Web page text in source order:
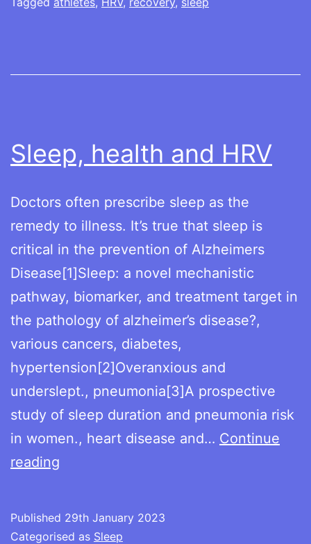
Sleep, health and HRV
Doctors often prescribe sleep as the
remedy to illness. It’s true that sleep is
critical in the prevention of Alzheimers
Disease[1]Sleep: a novel mechanistic
pathway, biomarker, and treatment target in
the pathology of alzheimer’s disease?,
various cancers, diabetes,
hypertension[2]Overanxious and
underslept., pneumonia[3]A prospective
study of sleep duration and pneumonia risk
in women., heart disease and… Continue
reading
HRV
Published 29th January 2023
Categorised as Sleep